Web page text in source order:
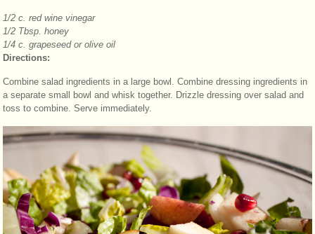
1/2 c. red wine vinegar
1/2 Tbsp. honey
1/4 c. grapeseed or olive oil
Directions:
Combine salad ingredients in a large bowl. Combine dressing ingredients in
a separate small bowl and whisk together. Drizzle dressing over salad and
toss to combine. Serve immediately.